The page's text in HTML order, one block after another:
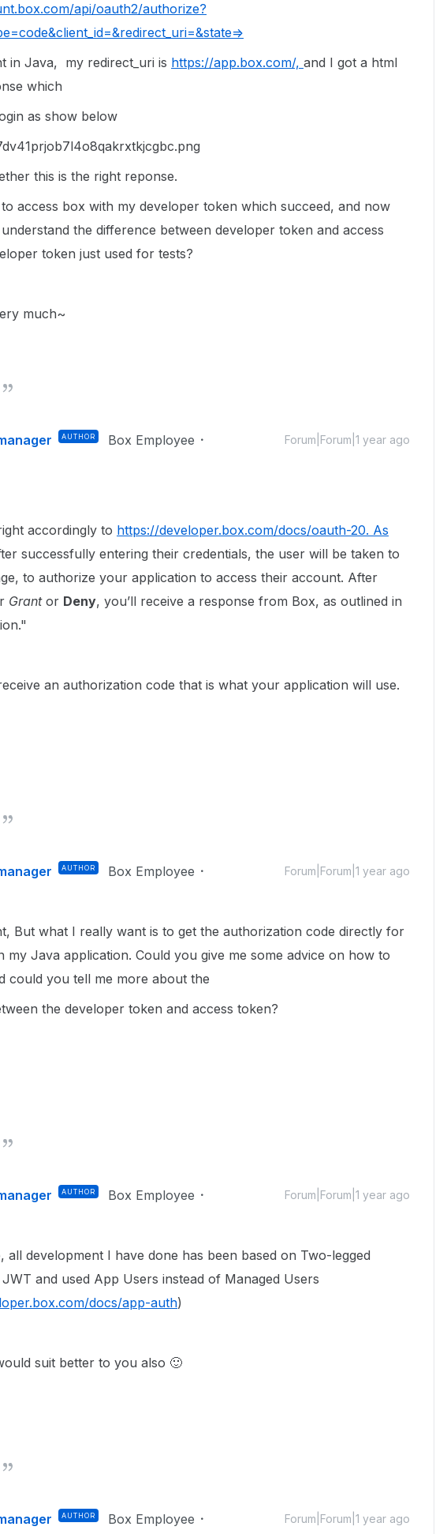
api/oauth2/authorize?
in Java, my redirect_uri is https://app.box.com/, and I got a html
which
as show below
this is the right reponse.
access box with my developer token which succeed, and now
the difference between developer token and access
token just used for tests?
much~
AUTHOR Box Employee Forum|Forum|1 year ago
accordingly to https://developer.box.com/docs/oauth-20. As
successfully entering their credentials, the user will be taken to
to authorize your application to access their account. After
Grantor Deny, you’ll receive a response from Box, as outlined in
an authorization code that is what your application will use.
AUTHOR Box Employee Forum|Forum|1 year ago
But what I really want is to get the authorization code directly for
my Java application. Could you give me some advice on how to
could you tell me more about the
the developer token and access token?
AUTHOR Box Employee Forum|Forum|1 year ago
all development I have done has been based on Two-legged
and used App Users instead of Managed Users
docs/app-auth)
suit better to you also 🙂
AUTHOR Box Employee Forum|Forum|1 year ago